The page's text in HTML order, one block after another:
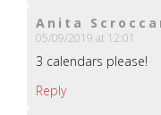
Anita
05/09/2019 at 12:01
3 calendars please!
Reply